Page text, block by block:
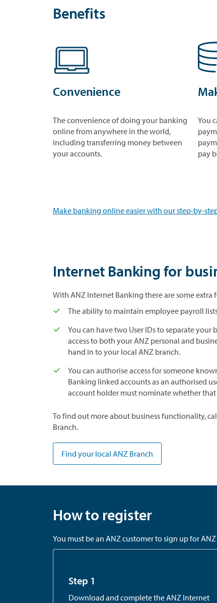
Benefits
Convenience
The convenience of doing your banking
online from anywhere in the world,
including transferring money between
your accounts.
You
pay
Make banking online easier with our step-by-
Internet Banking for
With ANZ Internet Banking there are some extra
The ability to maintain employee payroll
You can have two User IDs to separate
access to both your ANZ personal and
hand in to your local ANZ branch.
You can authorise access for someone
Banking linked accounts as an authorised
account holder must nominate whether
To find out more about business functionality,
Branch.
Find your local ANZ Branch
How to register
You must be an ANZ customer to sign up for
Step 1
Download and complete the ANZ Internet